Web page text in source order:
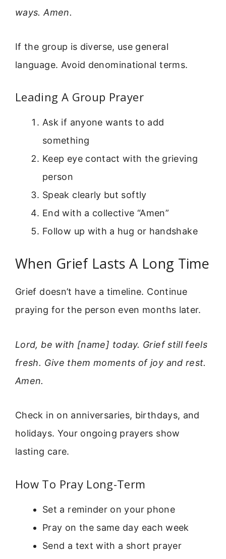
ways. Amen.
If the group is diverse, use general
language. Avoid denominational terms.
Leading A Group Prayer
Ask if anyone wants to add
something
Keep eye contact with the grieving
person
Speak clearly but softly
End with a collective “Amen”
Follow up with a hug or handshake
When Grief Lasts A Long Time
Grief doesn’t have a timeline. Continue
praying for the person even months later.
Lord, be with [name] today. Grief still feels
fresh. Give them moments of joy and rest.
Amen.
Check in on anniversaries, birthdays, and
holidays. Your ongoing prayers show
lasting care.
How To Pray Long-Term
Set a reminder on your phone
Pray on the same day each week
Send a text with a short prayer